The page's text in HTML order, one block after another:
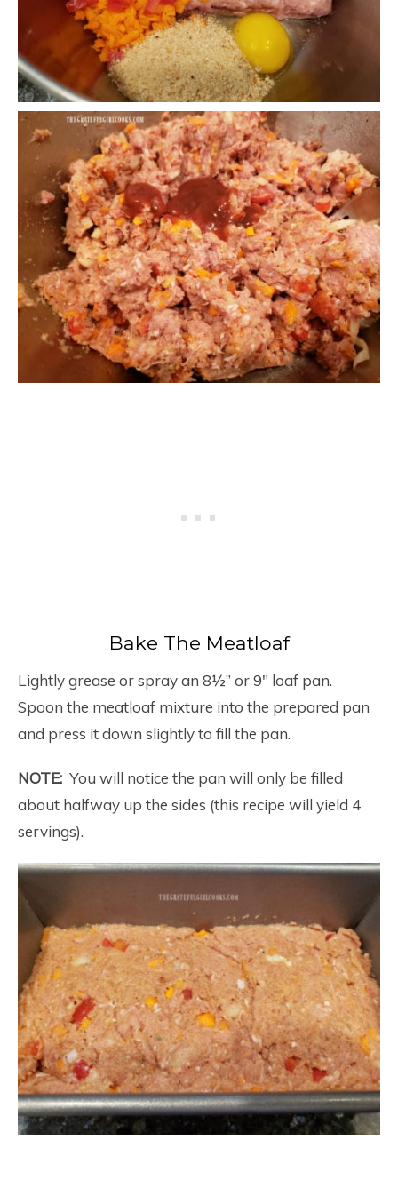
Bake The Meatloaf
Lightly grease or spray an 8½” or 9″ loaf pan.
Spoon the meatloaf mixture into the prepared pan
and press it down slightly to fill the pan.
NOTE: You will notice the pan will only be filled
about halfway up the sides (this recipe will yield 4
servings).